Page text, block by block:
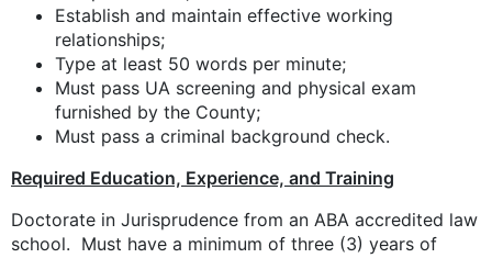
Establish and maintain effective working
relationships;
Type at least 50 words per minute;
Must pass UA screening and physical exam
furnished by the County;
Must pass a criminal background check.
Required Education, Experience, and Training
Doctorate in Jurisprudence from an ABA accredited law
school. Must have a minimum of three (3) years of